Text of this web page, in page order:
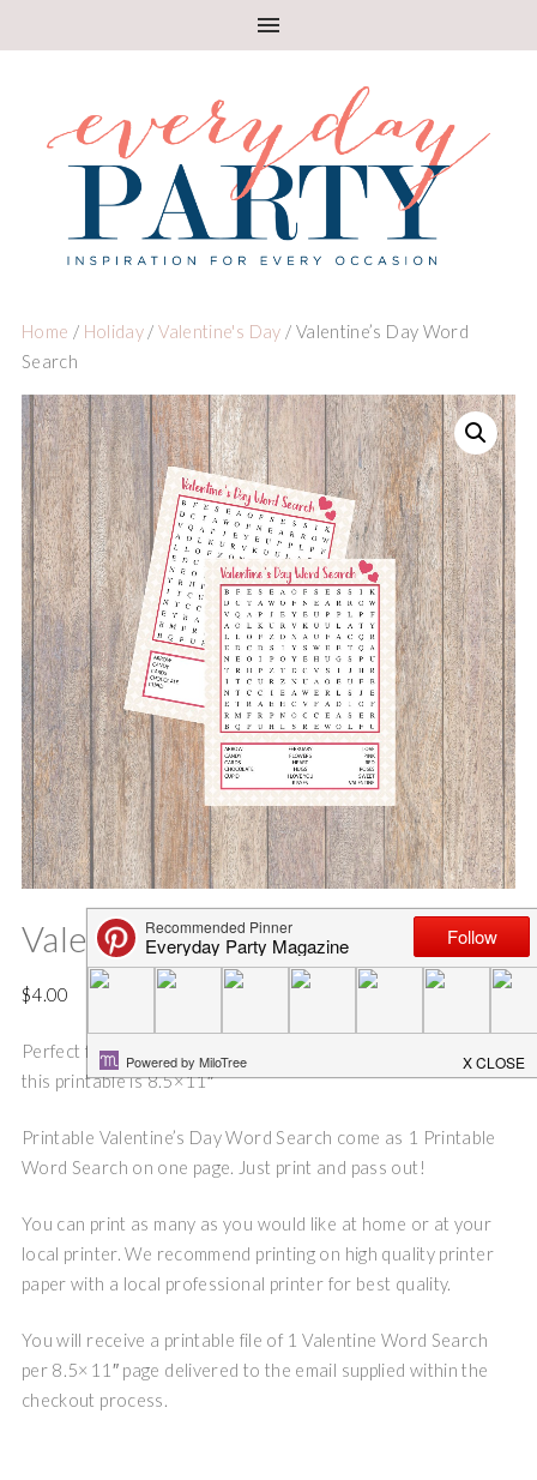
Home / Holiday /Valentine's Day / Valentine’s Day Word
Search
Valentine’s Day Word Search
$4.00
Perfect for your kids to exchange Valentine cards at school,
this printable is 8.5×11″
Printable Valentine’s Day Word Search come as 1 Printable
Word Search on one page. Just print and pass out!
You can print as many as you would like at home or at your
local printer. We recommend printing on high quality printer
paper with a local professional printer for best quality.
You will receive a printable file of 1 Valentine Word Search
per 8.5×11″ page delivered to the email supplied within the
checkout process.